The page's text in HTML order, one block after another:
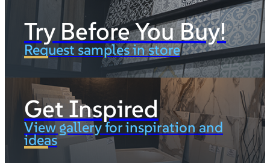
Try Before You Buy!
Request samples in store
Get Inspired
View gallery for inspiration and
ideas